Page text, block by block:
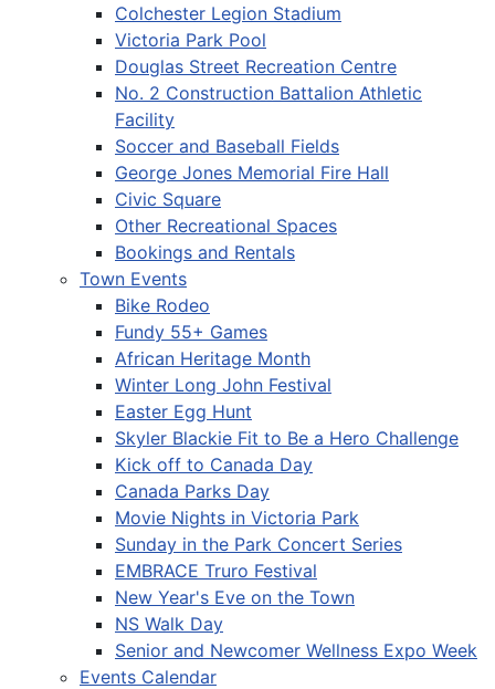
Colchester Legion Stadium
Victoria Park Pool
Douglas Street Recreation Centre
No. 2 Construction Battalion Athletic
Facility
Soccer and Baseball Fields
George Jones Memorial Fire Hall
Civic Square
Other Recreational Spaces
Bookings and Rentals
Town Events
Bike Rodeo
Fundy 55+ Games
African Heritage Month
Winter Long John Festival
Easter Egg Hunt
Skyler Blackie Fit to Be a Hero Challenge
Kick off to Canada Day
Canada Parks Day
Movie Nights in Victoria Park
Sunday in the Park Concert Series
EMBRACE Truro Festival
New Year's Eve on the Town
NS Walk Day
Senior and Newcomer Wellness Expo Week
Events Calendar